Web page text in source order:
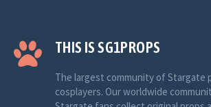
THIS IS SG1PROPS
The largest community of Stargate
cosplayers. Our worldwide